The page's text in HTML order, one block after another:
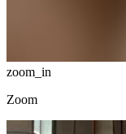
zoom_in
Zoom